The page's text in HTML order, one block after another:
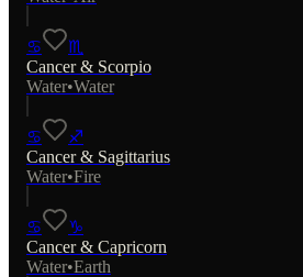
♋
♏
Cancer& Scorpio
Water•Water
♋
♐
Cancer& Sagittarius
Water•Fire
♋
♑
Cancer& Capricorn
Water•Earth